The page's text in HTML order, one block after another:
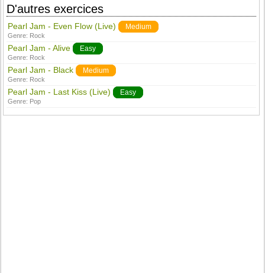
D'autres exercices
Pearl Jam - Even Flow (Live) Medium
Genre: Rock
Pearl Jam - Alive Easy
Genre: Rock
Pearl Jam - Black Medium
Genre: Rock
Pearl Jam - Last Kiss (Live) Easy
Genre: Pop